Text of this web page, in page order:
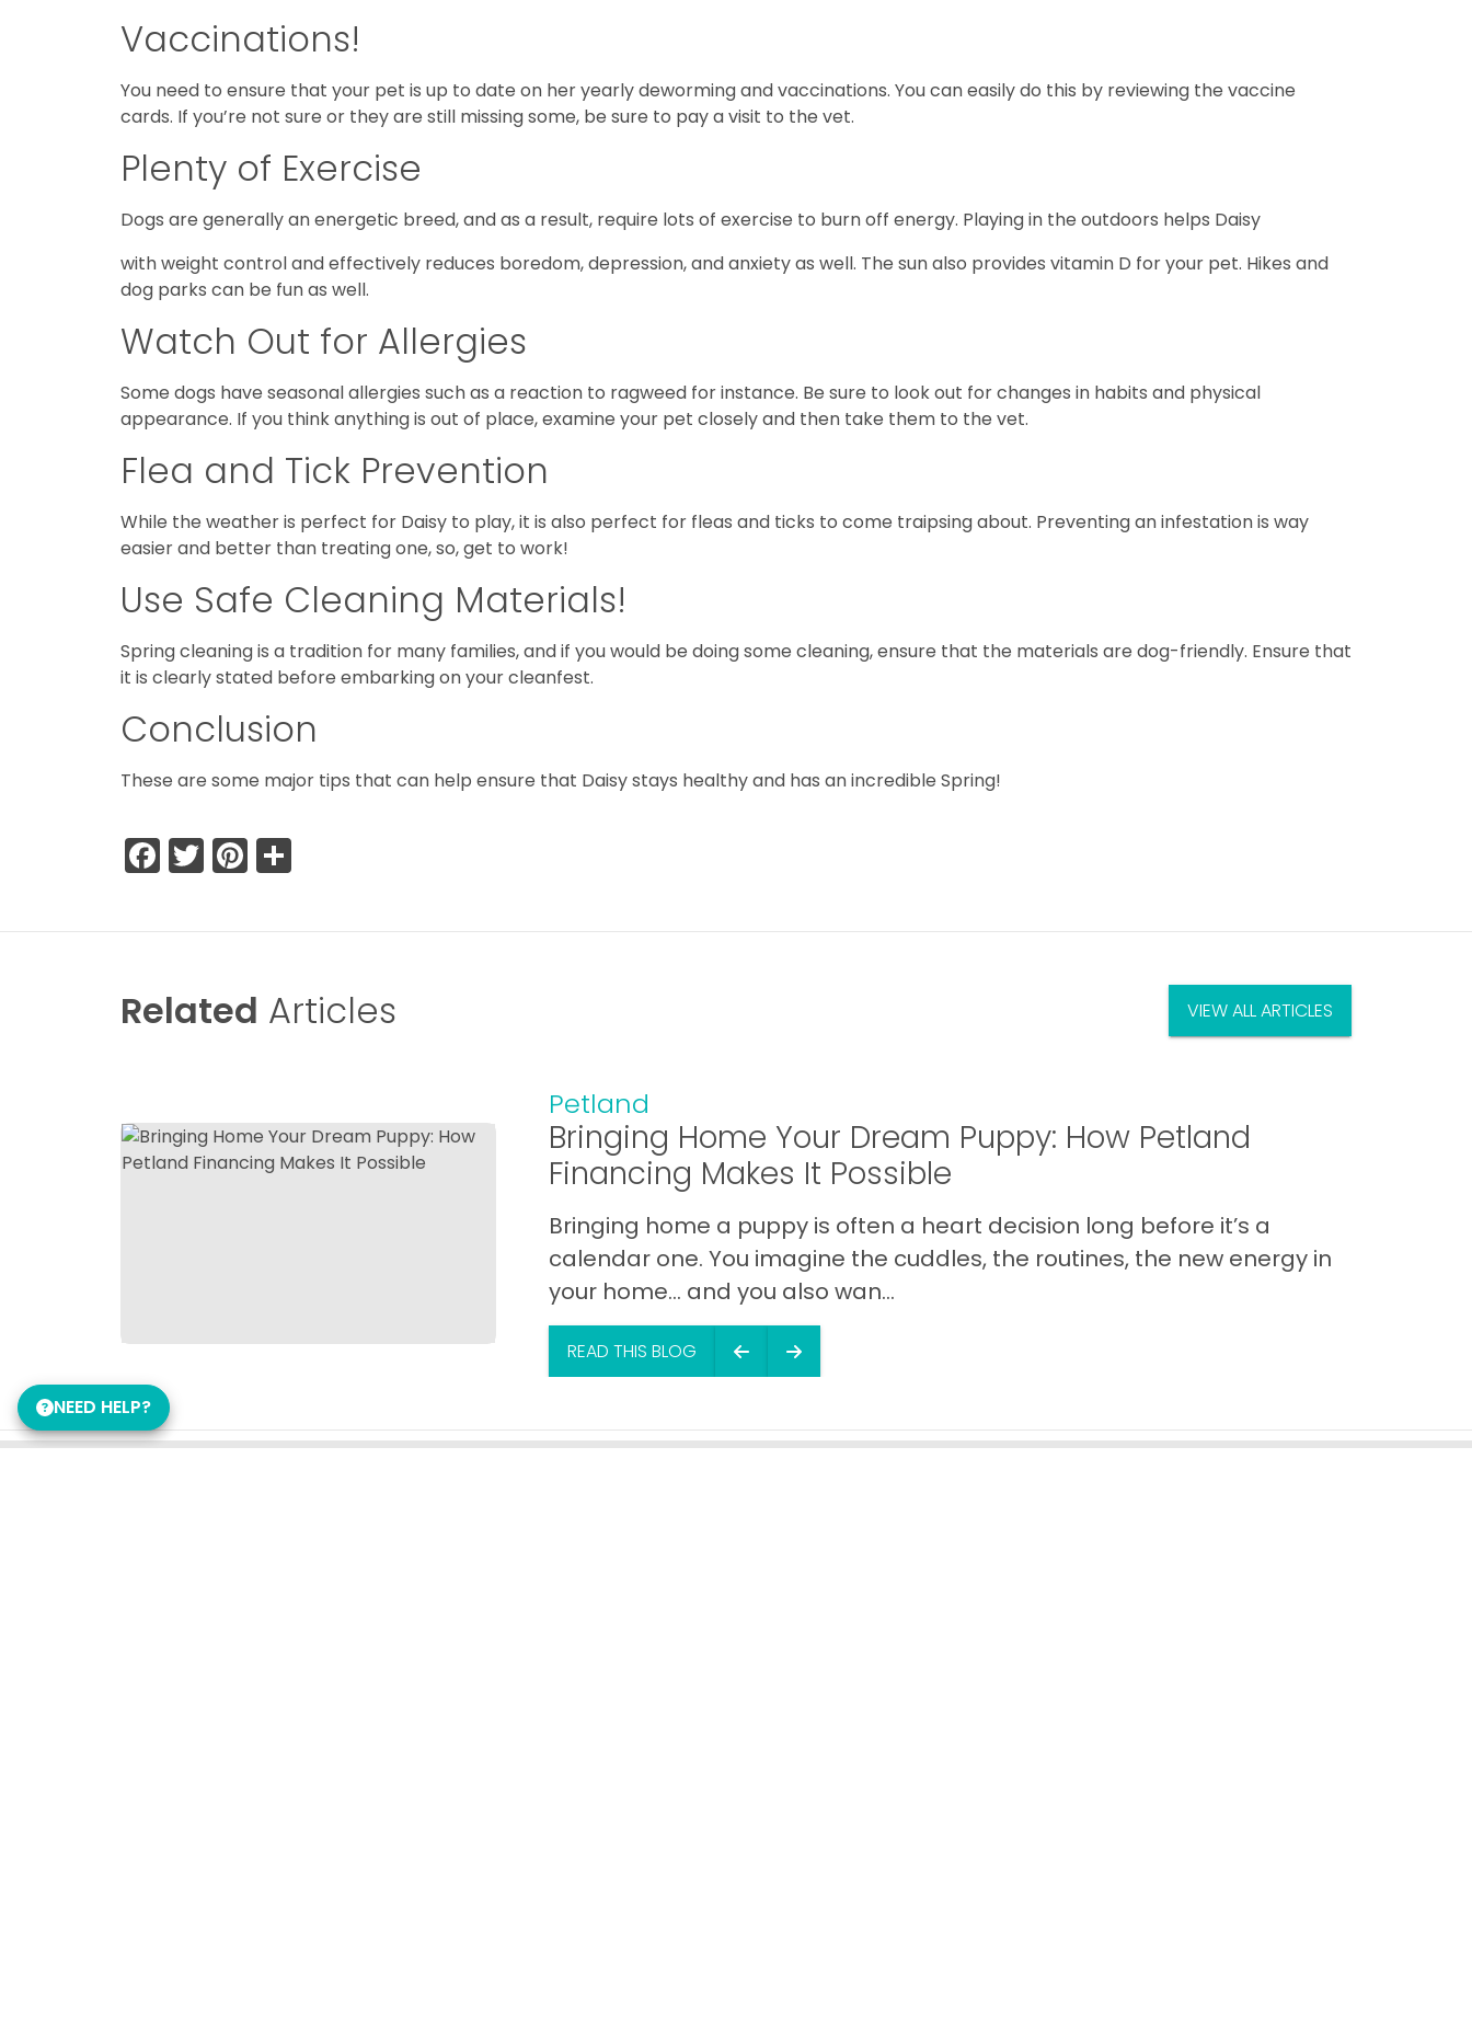
Vaccinations!
You need to ensure that your pet is up to date on her yearly deworming and vaccinations. You can easily do this by reviewing the vaccine
cards. If you’re not sure or they are still missing some, be sure to pay a visit to the vet.
Plenty of Exercise
Dogs are generally an energetic breed, and as a result, require lots of exercise to burn off energy. Playing in the outdoors helps Daisy
with weight control and effectively reduces boredom, depression, and anxiety as well. The sun also provides vitamin D for your pet. Hikes and
dog parks can be fun as well.
Watch Out for Allergies
Some dogs have seasonal allergies such as a reaction to ragweed for instance. Be sure to look out for changes in habits and physical
appearance. If you think anything is out of place, examine your pet closely and then take them to the vet.
Flea and Tick Prevention
While the weather is perfect for Daisy to play, it is also perfect for fleas and ticks to come traipsing about. Preventing an infestation is way
easier and better than treating one, so, get to work!
Use Safe Cleaning Materials!
Spring cleaning is a tradition for many families, and if you would be doing some cleaning, ensure that the materials are dog-friendly. Ensure that
it is clearly stated before embarking on your cleanfest.
Conclusion
These are some major tips that can help ensure that Daisy stays healthy and has an incredible Spring!
Facebook
TwitterPinterest
Related Articles VIEW ALL ARTICLES
Petland
Bringing Home Your Dream Puppy: How Petland
Financing Makes It Possible
Bringing home a puppy is often a heart decision long before it’s a
calendar one. You imagine the cuddles, the routines, the new energy in
your home… and you also wan...
READ THIS BLOG
NEED HELP?